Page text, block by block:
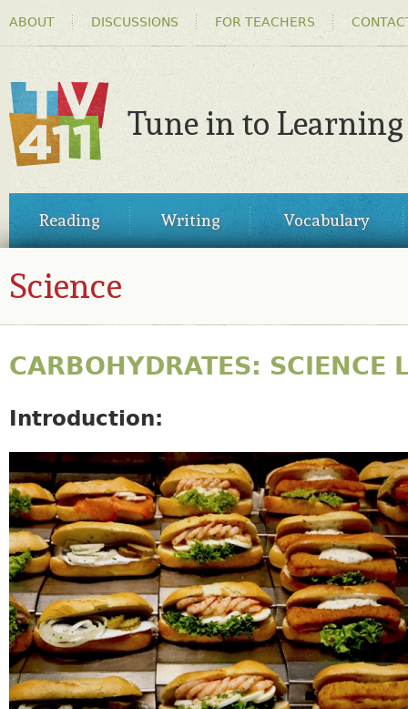
MENU
ABOUT DISCUSSIONS FOR TEACHERS
TV411
Tune in to Learning
MENUReading Writing Vocabulary
Science
CARBOHYDRATES: SCIENCE
Introduction:
SCIENCE11_INTRO.JPG